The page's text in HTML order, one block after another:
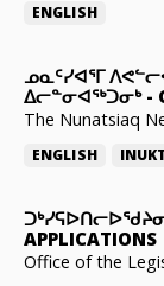
ENGLISH
ᓄᓇᑦᓯᐊᕐᒥ
ᐃᓕᓐᓂᐊᖅᑐᓂᒃ-
The Nunatsiaq
ENGLISH
APPLICATIONS
Office of the